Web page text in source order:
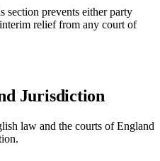
section prevents either party
relief from any court of
Jurisdiction
law and the courts of England